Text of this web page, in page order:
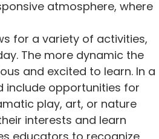
atmosphere, where
for a variety of activities,
The more dynamic the
and excited to learn. In a
include opportunities for
play, art, or nature
interests and learn